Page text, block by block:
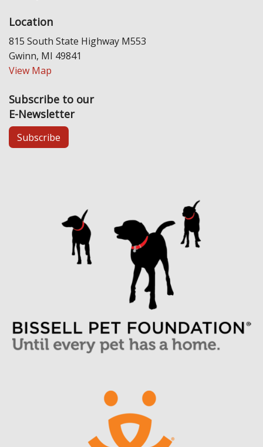
Location
815 South State Highway M553
Gwinn, MI 49841
View Map
Subscribe to our
E-Newsletter
Subscribe